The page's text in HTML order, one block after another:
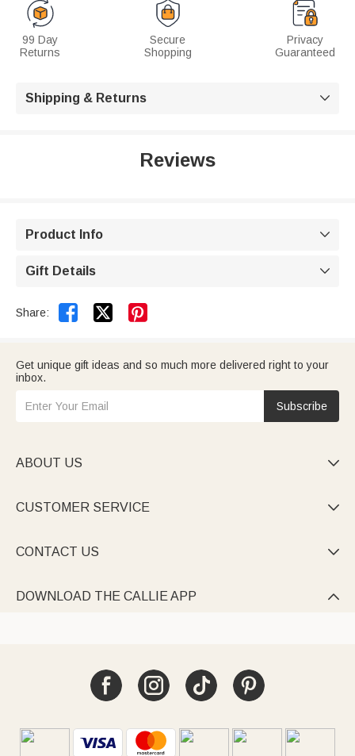
99 Day
Returns
Secure
Shopping
Privacy
Guaranteed
Shipping & Returns 
Reviews
Product Info 
Gift Details 
Share:  
Get unique gift ideas and so much more delivered right to your
inbox.
Subscribe
ABOUT US 
CUSTOMER SERVICE 
CONTACT US 
DOWNLOAD THE CALLIE APP 